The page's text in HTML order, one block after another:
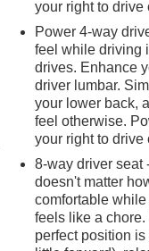
your right to drive
Power 4-way
feel while driving
drives. Enhance
driver lumbar.
your lower back,
feel otherwise.
your right to drive
8-way driver seat
doesn't matter
comfortable
feels like a
perfect position